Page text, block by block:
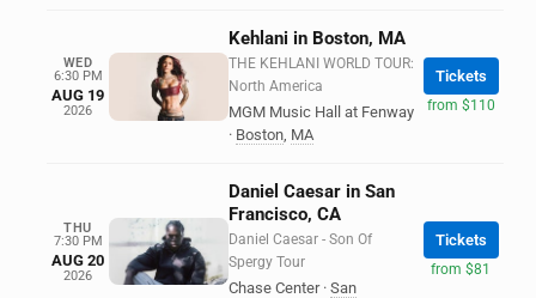
WED
6:30 PM
AUG 19
2026
Kehlani in Boston, MA
THE KEHLANI WORLD TOUR:
North America
MGM Music Hall at Fenway
· Boston, MA
Tickets
from $110
THU
7:30 PM
AUG 20
2026
Daniel Caesar in San
Francisco, CA
Daniel Caesar - Son Of
Spergy Tour
Chase Center · San
Tickets
from $81